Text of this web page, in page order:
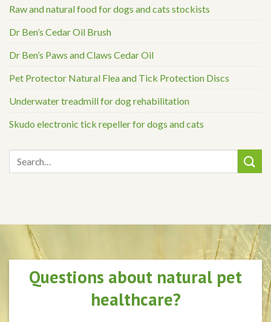
Raw and natural food for dogs and cats stockists
Dr Ben’s Cedar Oil Brush
Dr Ben’s Paws and Claws Cedar Oil
Pet Protector Natural Flea and Tick Protection Discs
Underwater treadmill for dog rehabilitation
Skudo electronic tick repeller for dogs and cats
Questions about natural pet
healthcare?